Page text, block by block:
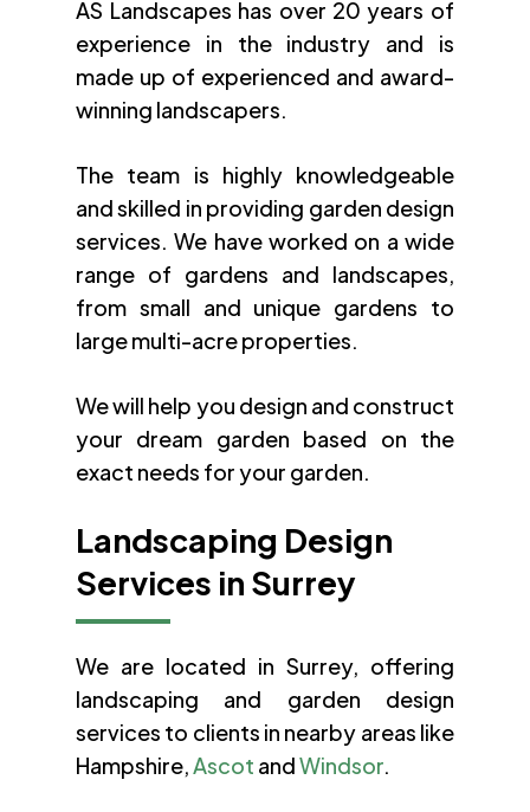
AS Landscapes has over 20 years of
experience in the industry and is
made up of experienced and award-
winning landscapers.
The team is highly knowledgeable
and skilled in providing garden design
services. We have worked on a wide
range of gardens and landscapes,
from small and unique gardens to
large multi-acre properties.
We will help you design and construct
your dream garden based on the
exact needs for your garden.
Landscaping Design
Services in Surrey
We are located in Surrey, offering
landscaping and garden design
services to clients in nearby areas like
Hampshire,Ascot andWindsor.